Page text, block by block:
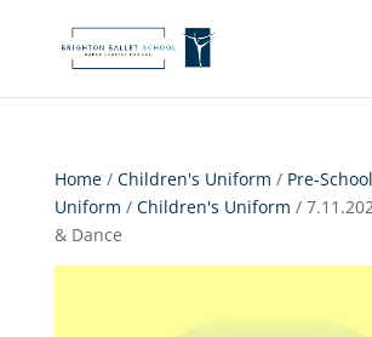
Home/ Children's Uniform / Pre-
Uniform / Children's Uniform /
& Dance